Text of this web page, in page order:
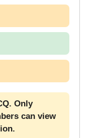
Only
can view